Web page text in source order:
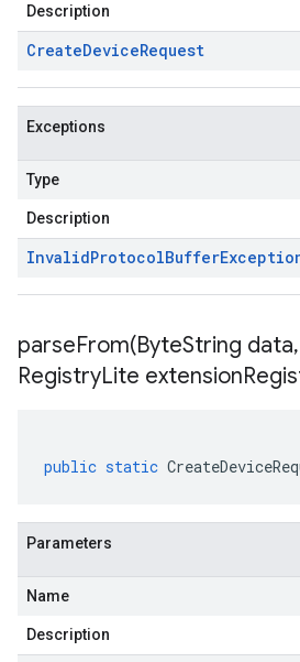
Description
CreateDeviceRequest
Exceptions
Type
Description
InvalidProtocolBuffer
parseFrom(ByteString data,
RegistryLite extension
public static
Parameters
Name
Description